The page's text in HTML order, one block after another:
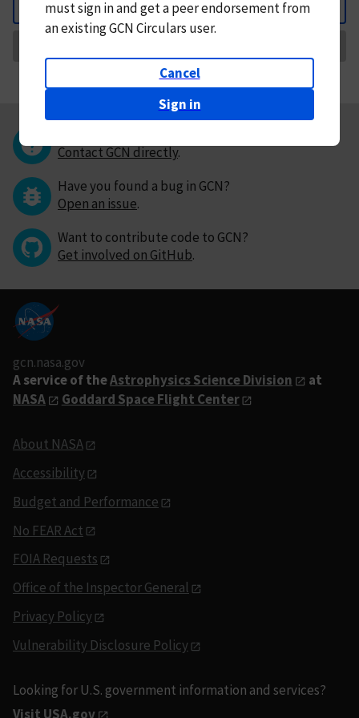
Back
mustsign in andget a peer endorsement from
an existing GCN Circulars user.
Cancel
Sign in
Contact GCN directly.
Have you found a bug in GCN?
Open an issue.
Want to contribute code to GCN?
Get involved on GitHub.
gcn.nasa.gov
A service of theAstrophysics Science Division
at
NASA
Goddard Space Flight Center
About NASA
Accessibility
Budget and Performance
No FEAR Act
FOIA Requests
Office of the Inspector General
Privacy Policy
Vulnerability Disclosure Policy
Looking for U.S. government information and services?
Visit USA.gov